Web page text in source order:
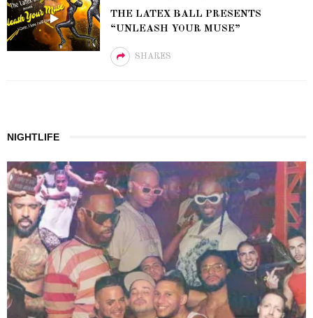
THE LATEX BALL PRESENTS
“UNLEASH YOUR MUSE”
SHARES
NIGHTLIFE